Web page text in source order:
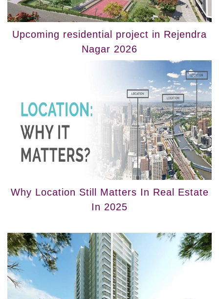
Upcoming residential project in Rejendra
Nagar 2026
Why Location Still Matters In Real Estate
In 2025